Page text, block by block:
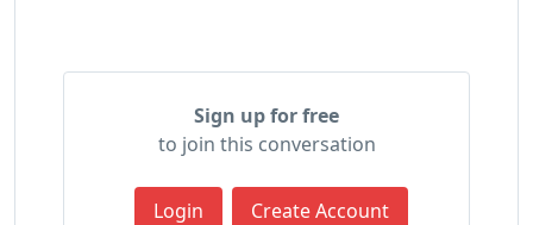
Sign up for free
to join this conversation
Login Create Account